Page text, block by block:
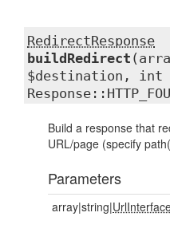
RedirectResponse
buildRedirect
$destination, int
Build a response that
URL/page (specify
Parameters
array|string|